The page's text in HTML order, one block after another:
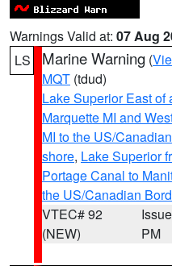
Warnings Valid at: 07 Aug
LS
Marine Warning (
MQT (tdud)
Lake Superior East of
Marquette MI and
MI to the US/
shore, Lake Superior
Portage Canal to
the US/Canadian
VTEC# 92
(NEW)
PM